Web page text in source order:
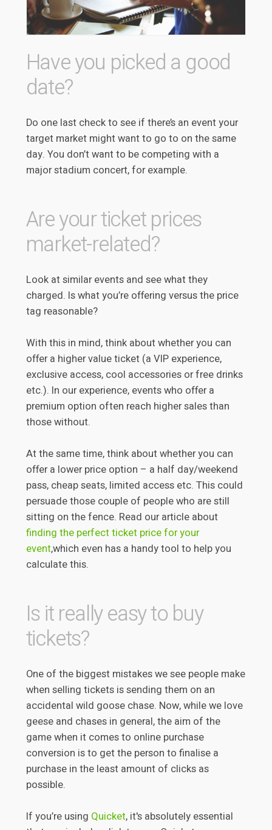
Have you picked a good
date?
Do one last check to see if there’s an event your
target market might want to go to on the same
day. You don’t want to be competing with a
major stadium concert, for example.
Are your ticket prices
market-related?
Look at similar events and see what they
charged. Is what you’re offering versus the price
tag reasonable?
With this in mind, think about whether you can
offer a higher value ticket (a VIP experience,
exclusive access, cool accessories or free drinks
etc.). In our experience, events who offer a
premium option often reach higher sales than
those without.
At the same time, think about whether you can
offer a lower price option – a half day/weekend
pass, cheap seats, limited access etc. This could
persuade those couple of people who are still
sitting on the fence. Read our article about
finding the perfect ticket price for your
event,which even has a handy tool to help you
calculate this.
Is it really easy to buy
tickets?
One of the biggest mistakes we see people make
when selling tickets is sending them on an
accidental wild goose chase. Now, while we love
geese and chases in general, the aim of the
game when it comes to online purchase
conversion is to get the person to finalise a
purchase in the least amount of clicks as
possible.
If you’re using Quicket, it's absolutely essential